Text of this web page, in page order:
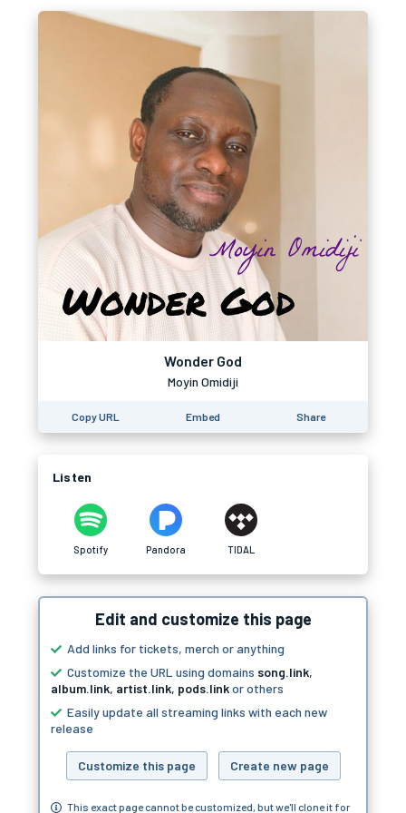
Wonder God
Moyin Omidiji
Copy URL Embed Share
Listen
Spotify Pandora TIDAL
Edit and customize this page
Add links for tickets, merch or anything
Customize the URL using domains song.link,
album.link, artist.link, pods.linkor others
Easily update all streaming links with each new
release
Customize this page Create new page
This exact page cannot be customized, but we'll clone it for